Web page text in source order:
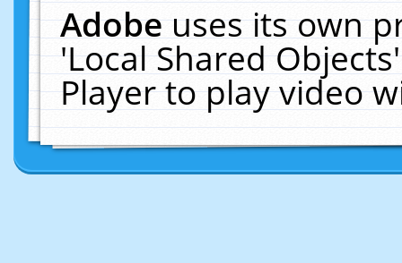
Adobeuses its own
'Local Shared
Player to play video